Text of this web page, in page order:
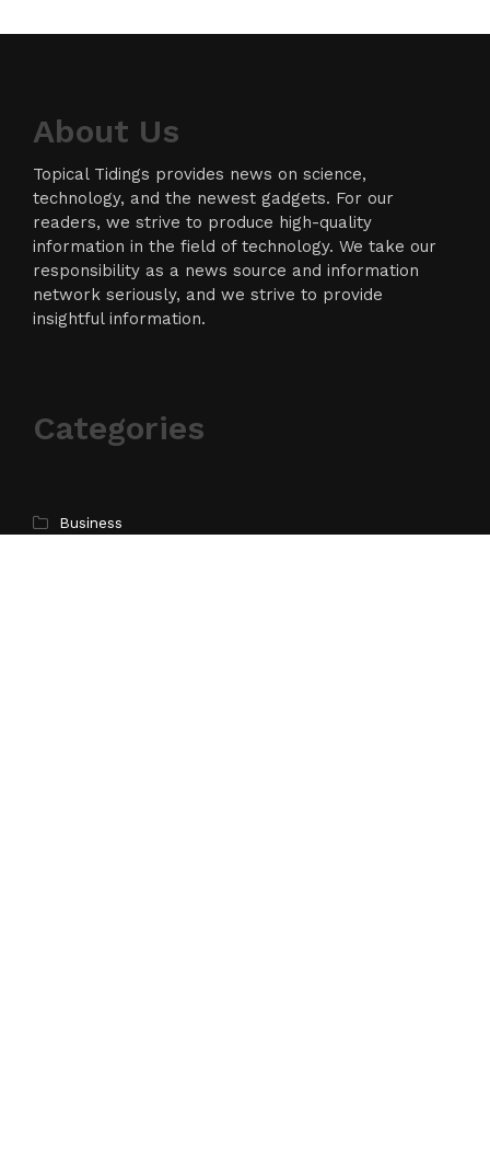
About Us
Topical Tidings provides news on science,
technology, and the newest gadgets. For our
readers, we strive to produce high-quality
information in the field of technology. We take our
responsibility as a news source and information
network seriously, and we strive to provide
insightful information.
Categories
Business